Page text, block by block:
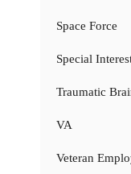
Space Force
Special
Traumatic
VA
Veteran